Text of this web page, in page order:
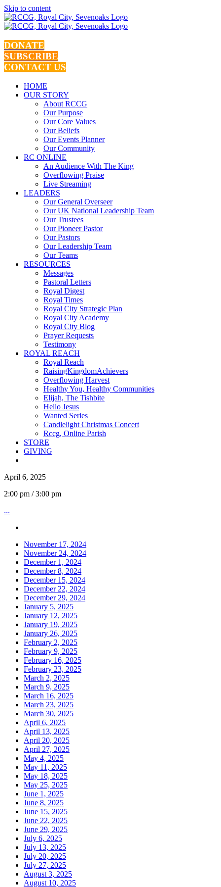
Skip to content
DONATE
SUBSCRIBE
CONTACT US
HOME
OUR STORY
About RCCG
Our Purpose
Our Core Values
Our Beliefs
Our Events Planner
Our Community
RC ONLINE
An Audience With The King
Overflowing Praise
Live Streaming
LEADERS
Our General Overseer
Our UK National Leadership Team
Our Trustees
Our Pioneer Pastor
Our Pastors
Our Leadership Team
Our Teams
RESOURCES
Messages
Pastoral Letters
Royal Digest
Royal Times
Royal City Strategic Plan
Royal City Academy
Royal City Blog
Prayer Requests
Testimony
ROYAL REACH
Royal Reach
RaisingKingdomAchievers
Overflowing Harvest
Healthy You, Healthy Communities
Elijah, The Tishbite
Hello Jesus
Wanted Series
Candlelight Christmas Concert
Rccg, Online Parish
STORE
GIVING
April 6, 2025
2:00 pm / 3:00 pm
...
November 17, 2024
November 24, 2024
December 1, 2024
December 8, 2024
December 15, 2024
December 22, 2024
December 29, 2024
January 5, 2025
January 12, 2025
January 19, 2025
January 26, 2025
February 2, 2025
February 9, 2025
February 16, 2025
February 23, 2025
March 2, 2025
March 9, 2025
March 16, 2025
March 23, 2025
March 30, 2025
April 6, 2025
April 13, 2025
April 20, 2025
April 27, 2025
May 4, 2025
May 11, 2025
May 18, 2025
May 25, 2025
June 1, 2025
June 8, 2025
June 15, 2025
June 22, 2025
June 29, 2025
July 6, 2025
July 13, 2025
July 20, 2025
July 27, 2025
August 3, 2025
August 10, 2025